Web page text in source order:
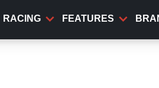
RACING FEATURES